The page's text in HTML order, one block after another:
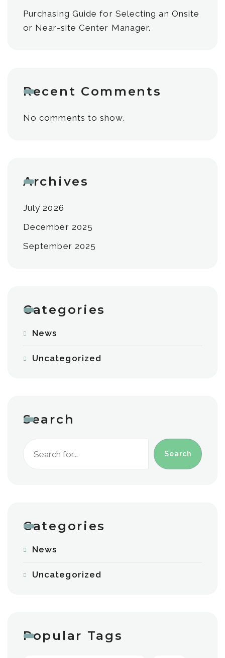
Purchasing Guide for Selecting an Onsite
or Near-site Center Manager.
Recent Comments
No comments to show.
Archives
July 2026
December 2025
September 2025
Categories
News
Uncategorized
Search
Search
Categories
News
Uncategorized
Popular Tags